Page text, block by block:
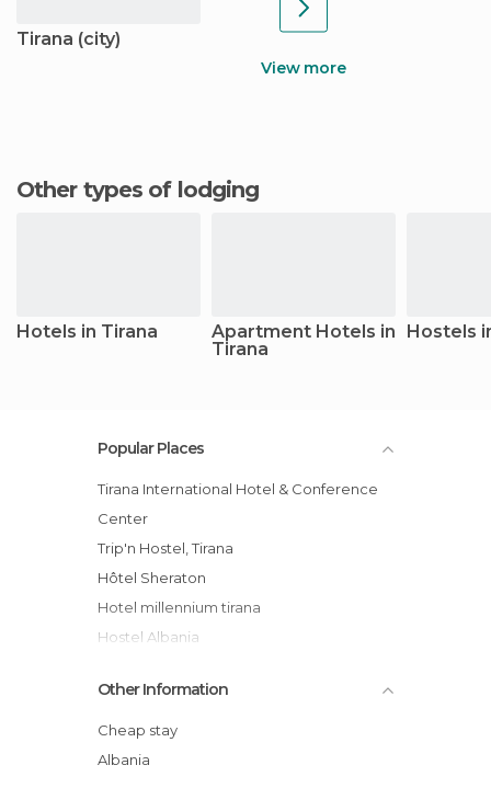
Tirana (city)
View more
Other types of lodging
Hotels in Tirana
Apartment Hotels in
Tirana
Hostels
Popular Places
Tirana International Hotel & Conference
Center
Trip'n Hostel, Tirana
Hôtel Sheraton
Hotel millennium tirana
Hostel Albania
Hotel Vila e Arte City Center
Hotel Restaurant Baron
Sheraton Tirana Hotel
Other Information
Cheap stay
Albania